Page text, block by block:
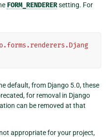
FORM_RENDERERsetting. For
default, from Django 5.0, these
for removal in Django
can be removed at that
appropriate for your project,